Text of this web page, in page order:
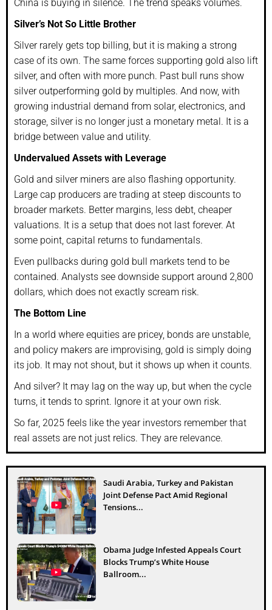
China is buying in silence. The trend speaks volumes.
Silver’s Not So Little Brother
Silver rarely gets top billing, but it is making a strong
case of its own. The same forces supporting gold also lift
silver, and often with more punch. Past bull runs show
silver outperforming gold by multiples. And now, with
growing industrial demand from solar, electronics, and
storage, silver is no longer just a monetary metal. It is a
bridge between value and utility.
Undervalued Assets with Leverage
Gold and silver miners are also flashing opportunity.
Large cap producers are trading at steep discounts to
broader markets. Better margins, less debt, cheaper
valuations. It is a setup that does not last forever. At
some point, capital returns to fundamentals.
Even pullbacks during gold bull markets tend to be
contained. Analysts see downside support around 2,800
dollars, which does not exactly scream risk.
The Bottom Line
In a world where equities are pricey, bonds are unstable,
and policy makers are improvising, gold is simply doing
its job. It may not shout, but it shows up when it counts.
And silver? It may lag on the way up, but when the cycle
turns, it tends to sprint. Ignore it at your own risk.
So far, 2025 feels like the year investors remember that
real assets are not just relics. They are relevance.
Saudi Arabia, Turkey and Pakistan
Joint Defense Pact Amid Regional
Tensions...
Obama Judge Infested Appeals Court
Blocks Trump’s White House
Ballroom...